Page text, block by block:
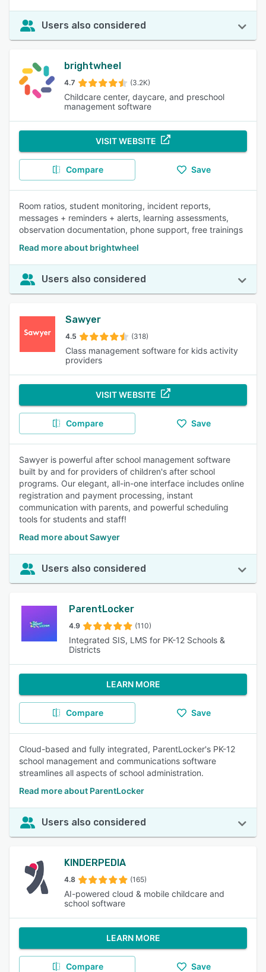
Users also considered
brightwheel
4.7 (3.2K)
Childcare center, daycare, and preschool
management software
VISIT WEBSITE
Compare Save
Room ratios, student monitoring, incident reports,
messages + reminders + alerts, learning assessments,
observation documentation, phone support, free trainings
Read more about brightwheel
Users also considered
Sawyer
4.5 (318)
Class management software for kids activity
providers
VISIT WEBSITE
Compare Save
Sawyer is powerful after school management software
built by and for providers of children's after school
programs. Our elegant, all-in-one interface includes online
registration and payment processing, instant
communication with parents, and powerful scheduling
tools for students and staff!
Read more about Sawyer
Users also considered
ParentLocker
4.9 (110)
Integrated SIS, LMS for PK-12 Schools &
Districts
LEARN MORE
Compare Save
Cloud-based and fully integrated, ParentLocker's PK-12
school management and communications software
streamlines all aspects of school administration.
Read more about ParentLocker
Users also considered
KINDERPEDIA
4.8 (165)
AI-powered cloud & mobile childcare and
school software
LEARN MORE
Compare Save